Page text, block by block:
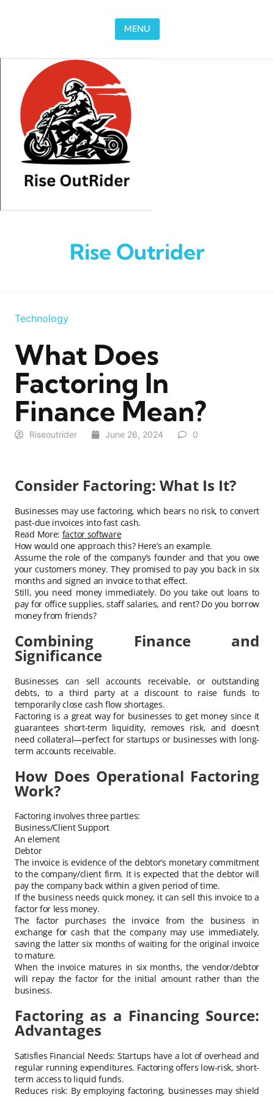
MENU
Rise Outrider
Technology
What Does
Factoring In
Finance Mean?
Riseoutrider June 26, 2024 0
Consider Factoring: What Is It?
Businesses may use factoring, which bears no risk, to convert
past-due invoices into fast cash.
Read More: factor software
How would one approach this? Here’s an example.
Assume the role of the company’s founder and that you owe
your customers money. They promised to pay you back in six
months and signed an invoice to that effect.
Still, you need money immediately. Do you take out loans to
pay for office supplies, staff salaries, and rent? Do you borrow
money from friends?
Combining Finance and
Significance
Businesses can sell accounts receivable, or outstanding
debts, to a third party at a discount to raise funds to
temporarily close cash flow shortages.
Factoring is a great way for businesses to get money since it
guarantees short-term liquidity, removes risk, and doesn’t
need collateral—perfect for startups or businesses with long-
term accounts receivable.
How Does Operational Factoring
Work?
Factoring involves three parties:
Business/Client Support
An element
Debtor
The invoice is evidence of the debtor’s monetary commitment
to the company/client firm. It is expected that the debtor will
pay the company back within a given period of time.
If the business needs quick money, it can sell this invoice to a
factor for less money.
The factor purchases the invoice from the business in
exchange for cash that the company may use immediately,
saving the latter six months of waiting for the original invoice
to mature.
When the invoice matures in six months, the vendor/debtor
will repay the factor for the initial amount rather than the
business.
Factoring as a Financing Source:
Advantages
Satisfies Financial Needs: Startups have a lot of overhead and
regular running expenditures. Factoring offers low-risk, short-
term access to liquid funds.
Reduces risk: By employing factoring, businesses may shield